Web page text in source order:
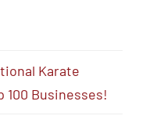
Karate
100 Businesses!